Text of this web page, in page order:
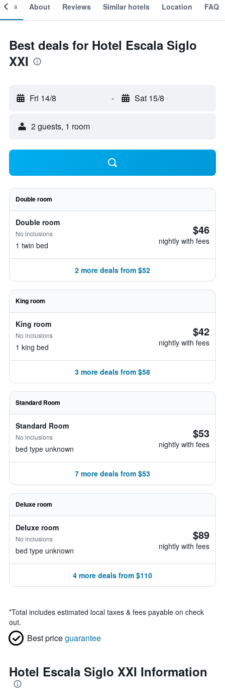
About Reviews Similar hotels Location FAQ
Best deals for Hotel Escala Siglo
XXI
Fri 14/8 - Sat 15/8
2 guests, 1 room
Double room
Double room
No inclusions
1 twin bed
$46
nightly with fees
2 more deals from $52
King room
King room
No inclusions
1 king bed
$42
nightly with fees
3 more deals from $58
Standard Room
Standard Room
No inclusions
bed type unknown
$53
nightly with fees
7 more deals from $53
Deluxe room
Deluxe room
No inclusions
bed type unknown
$89
nightly with fees
4 more deals from $110
*Total includes estimated local taxes & fees payable on check
out.
Best priceguarantee
Hotel Escala Siglo XXI Information